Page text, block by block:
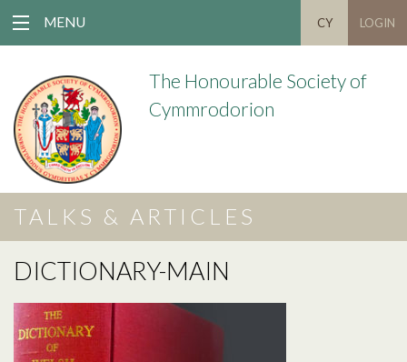
MENU CY LOGIN
The Honourable Society of
Cymmrodorion
TALKS & ARTICLES
DICTIONARY-MAIN